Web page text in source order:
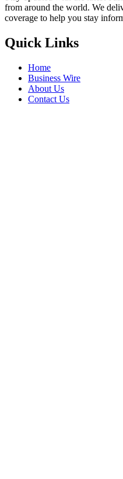
from around the world. We
coverage to help you stay
Quick Links
Home
Business Wire
About Us
Contact Us